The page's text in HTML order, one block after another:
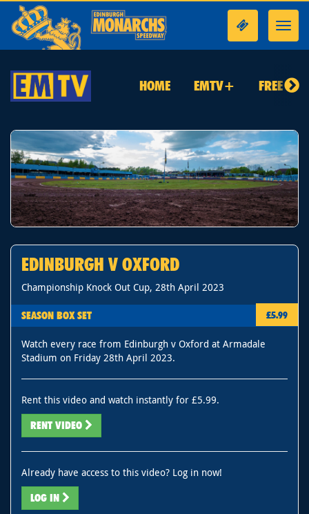
HOME EMTV+ FREE TO
EDINBURGH V OXFORD
Championship Knock Out Cup, 28th April 2023
SEASON BOX SET £5.99
Watch every race from Edinburgh v Oxford at Armadale
Stadium on Friday 28th April 2023.
Rent this video and watch instantly for £5.99.
RENT VIDEO
Already have access to this video? Log in now!
LOG IN